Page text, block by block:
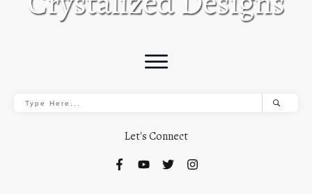
Let's Connect